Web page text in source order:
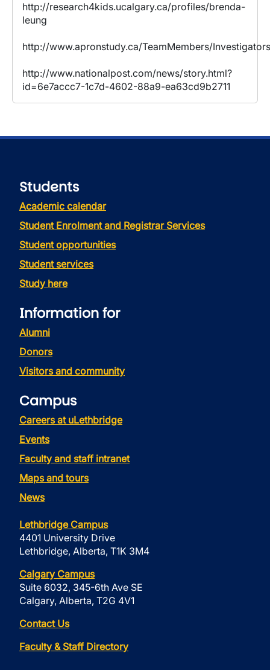
http://research4kids.ucalgary.ca/profiles/brenda-
leung
http://www.apronstudy.ca/TeamMembers/
http://www.nationalpost.com/news/story.html?
id=6e7accc7-1c7d-4602-88a9-ea63cd9b2711
Students
Academic calendar
Student Enrolment and Registrar Services
Student opportunities
Student services
Study here
Information for
Alumni
Donors
Visitors and community
Campus
Careers at uLethbridge
Events
Faculty and staff intranet
Maps and tours
News
Lethbridge Campus
4401 University Drive
Lethbridge, Alberta, T1K 3M4
Calgary Campus
Suite 6032, 345-6th Ave SE
Calgary, Alberta, T2G 4V1
Contact Us
Faculty & Staff Directory